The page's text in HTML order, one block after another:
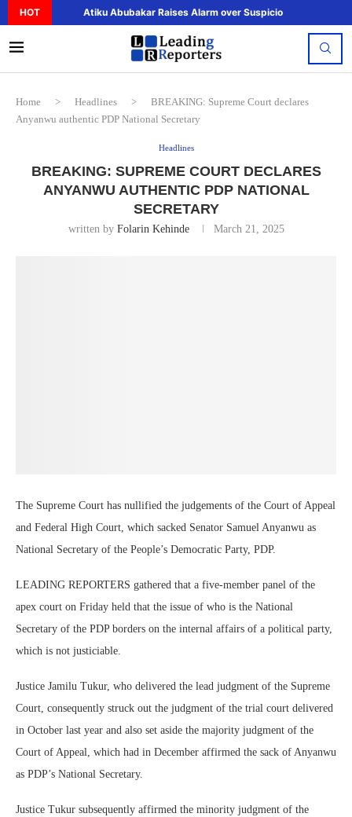
HOT Atiku Abubakar Raises Alarm over Suspicious Deposit
Home > Headlines >
BREAKING: Supreme Court declares
Anyanwu authentic PDP National Secretary
Headlines
BREAKING: SUPREME COURT DECLARES
ANYANWU AUTHENTIC PDP NATIONAL
SECRETARY
written by Folarin Kehinde March 21, 2025
The Supreme Court has nullified the judgements of the Court of Appeal
and Federal High Court, which sacked Senator Samuel Anyanwu as
National Secretary of the People’s Democratic Party, PDP.
LEADING REPORTERS gathered that a five-member panel of the
apex court on Friday held that the issue of who is the National
Secretary of the PDP borders on the internal affairs of a political party,
which is not justiciable.
Justice Jamilu Tukur, who delivered the lead judgment of the Supreme
Court, consequently struck out the judgment of the trial court delivered
in October last year and also set aside the majority judgment of the
Court of Appeal, which had in December affirmed the sack of Anyanwu
as PDP’s National Secretary.
Justice Tukur subsequently affirmed the minority judgment of the